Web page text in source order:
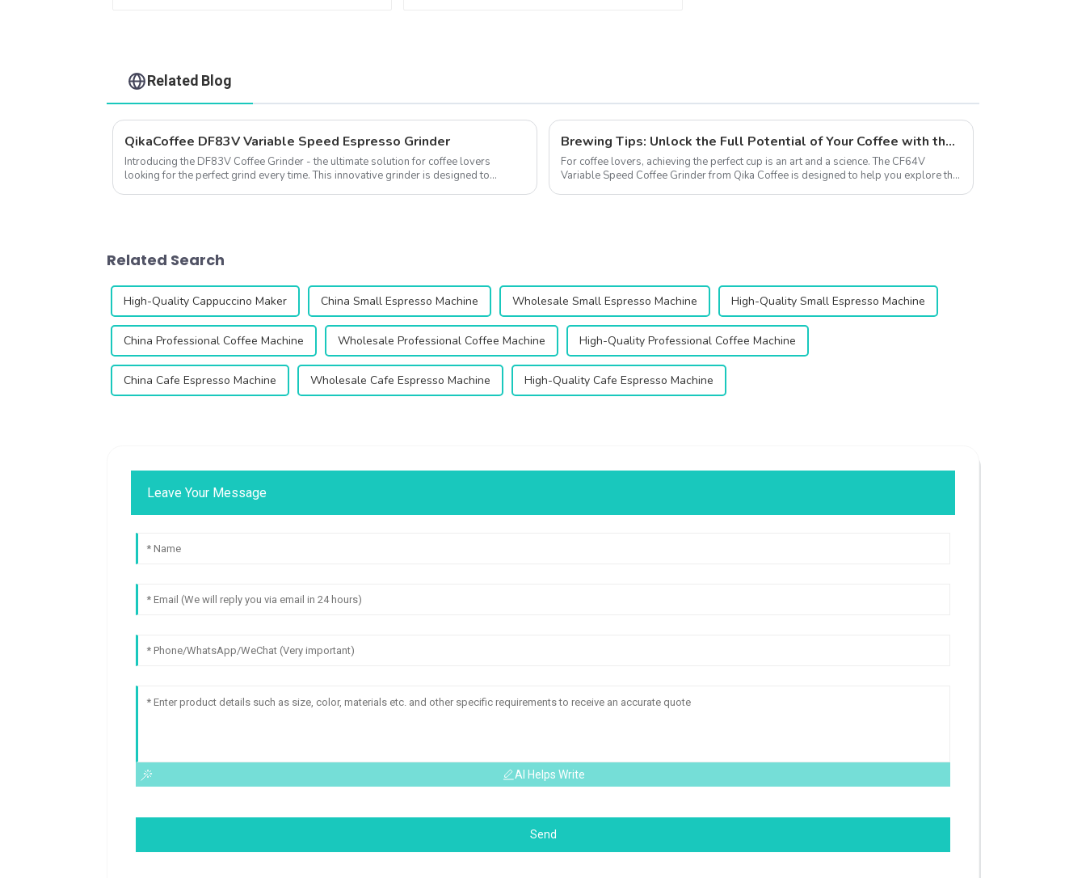
Related Blog
QikaCoffee DF83V Variable Speed Espresso Grinder
Introducing the DF83V Coffee Grinder - the ultimate solution for coffee lovers
looking for the perfect grind every time. This innovative grinder is designed to
Brewing Tips: Unlock the Full Potential of Your Coffee with the CF64V Variable Speed Grinder
For coffee lovers, achieving the perfect cup is an art and a science. The CF64V
Variable Speed Coffee Grinder from Qika Coffee is designed to help you explore the
Related Search
High-Quality Cappuccino Maker China Small Espresso Machine Wholesale Small Espresso Machine High-Quality Small Espresso Machine
China Professional Coffee Machine Wholesale Professional Coffee Machine High-Quality Professional Coffee Machine
China Cafe Espresso Machine Wholesale Cafe Espresso Machine High-Quality Cafe Espresso Machine
Leave Your Message
AI Helps Write
Send